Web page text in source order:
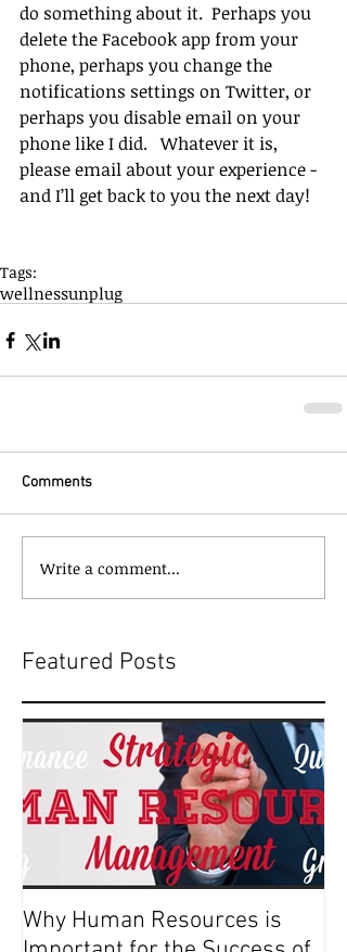
do something about it.  Perhaps you
delete the Facebook app from your
phone, perhaps you change the
notifications settings on Twitter, or
perhaps you disable email on your
phone like I did.   Whatever it is,
please email about your experience -
and I’ll get back to you the next day!
Tags:
wellnessunplug
Comments
Write a comment...
Featured Posts
Why Human Resources is